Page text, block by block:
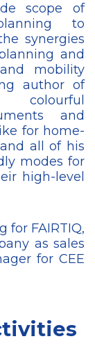
scope of
to
synergies
and
mobility
author of
colourful
and
for home-
all of his
modes for
high-level
for FAIRTIQ,
as sales
for CEE